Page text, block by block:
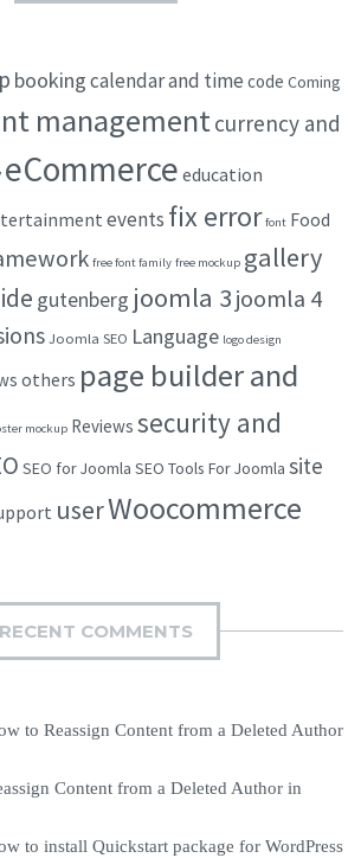
bookingcalendar and time code Coming
managementcurrency and
eCommerce education
events fix error font Food
free font family free mockup gallery
gutenberg joomla 3joomla 4
Joomla SEO Language logo design
others page builder and
mockup Reviews security and
SEO for Joomla SEO Tools For Joomla site
userWoocommerce
RECENT COMMENTS
to Reassign Content from a Deleted Author
Content from a Deleted Author in
to install Quickstart package for WordPress